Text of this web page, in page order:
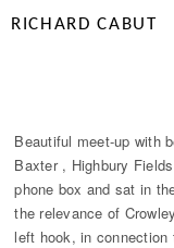
RICHARD CABUT
Beautiful meet-up with
Baxter , Highbury
phone box and sat in
the relevance of
left hook, in